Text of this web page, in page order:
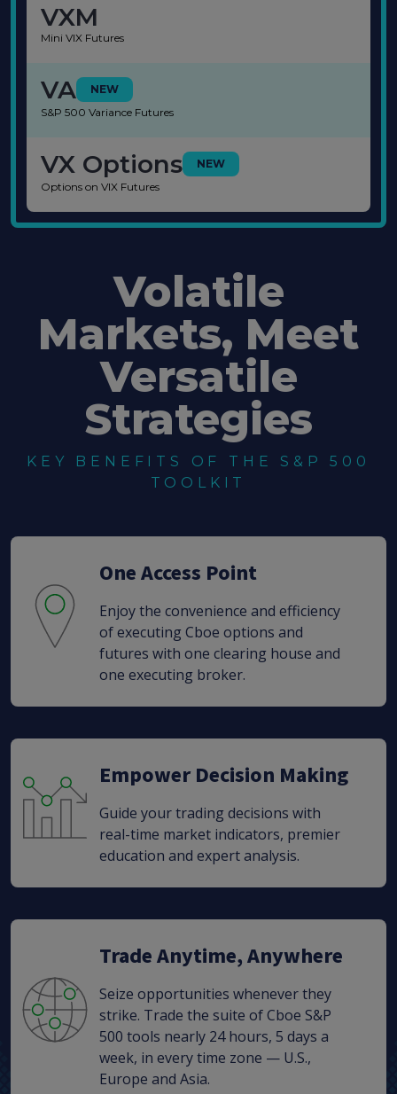
VXM
Mini VIX Futures
VA
NEW
S&P 500 Variance Futures
VX Options
NEW
Options on VIX Futures
Volatile
Markets, Meet
Versatile
Strategies
KEY BENEFITS OF THE S&P 500
TOOLKIT
One Access Point
Enjoy the convenience and efficiency
of executing Cboe options and
futures with one clearing house and
one executing broker.
Empower Decision Making
Guide your trading decisions with
real-time market indicators, premier
education and expert analysis.
Trade Anytime, Anywhere
Seize opportunities whenever they
strike. Trade the suite of Cboe S&P
500 tools nearly 24 hours, 5 days a
week, in every time zone — U.S.,
Europe and Asia.